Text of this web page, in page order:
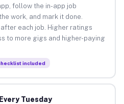
follow the in-app job
work, and mark it done.
each job. Higher ratings
to more gigs and higher-paying
included
Tuesday